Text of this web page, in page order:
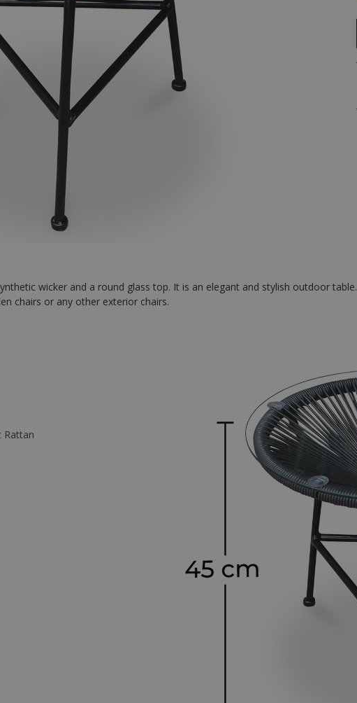
wicker and a round glass top. It is an elegant and stylish outdoor table.
chairs or any other exterior chairs.
Rattan